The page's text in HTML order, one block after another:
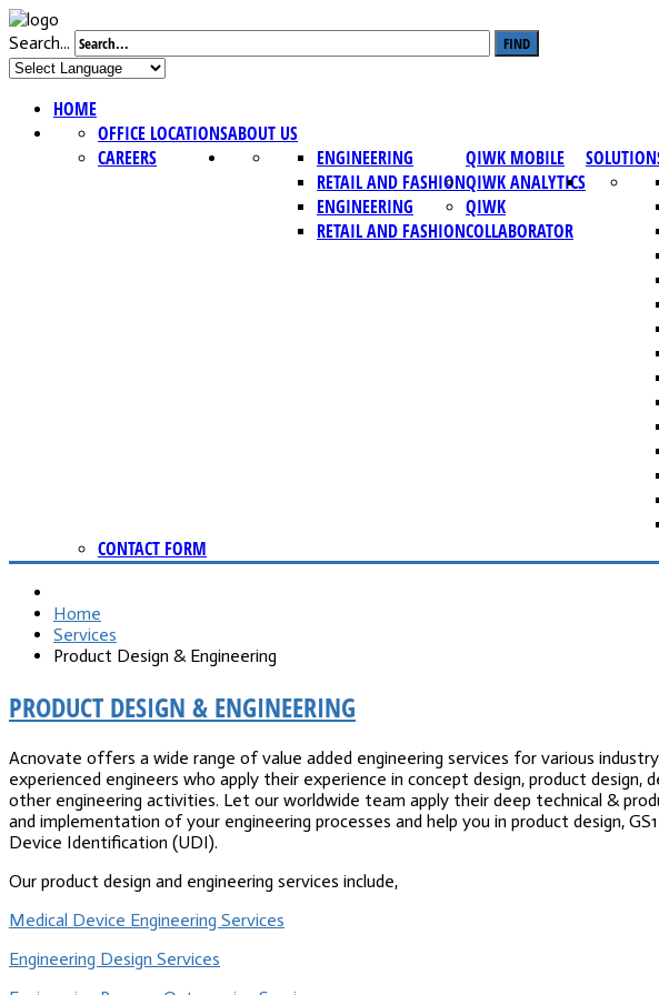
Search... FIND
HOME
ABOUT US
OFFICE LOCATIONS
CAREERS
QIWK MOBILE
ENGINEERING
RETAIL AND FASHIONQIWK ANALYTICS
ENGINEERING
RETAIL AND FASHION
QIWK
COLLABORATOR
CONTACT FORM
Home
Services
Product Design & Engineering
PRODUCT DESIGN & ENGINEERING
Acnovate offers a wide range of value added engineering services for various
experienced engineers who apply their experience in concept design, product
other engineering activities. Let our worldwide team apply their deep technical &
and implementation of your engineering processes and help you in product design,
Device Identification (UDI).
Our product design and engineering services include,
Medical Device Engineering Services
Engineering Design Services